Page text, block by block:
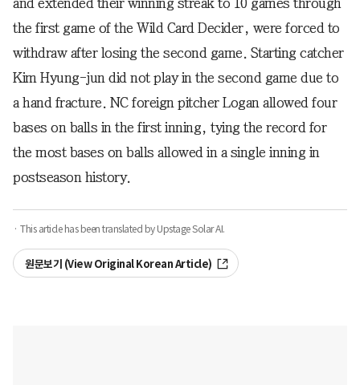
and extended their winning streak to 10 games through
the first game of the Wild Card Decider, were forced to
withdraw after losing the second game. Starting catcher
Kim Hyung-jun did not play in the second game due to
a hand fracture. NC foreign pitcher Logan allowed four
bases on balls in the first inning, tying the record for
the most bases on balls allowed in a single inning in
postseason history.
· This article has been translated by Upstage Solar AI.
원문보기 (View Original Korean Article)